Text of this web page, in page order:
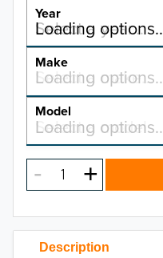
Description
Year
Select a year…
Loading
YEAR
2026
2025
2023
Make
Select a make…
Loading
MAKE
Model
Select a model…
Loading
MODEL